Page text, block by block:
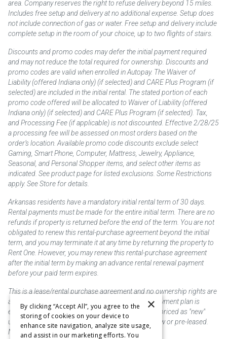
area. Company reserves the right to refuse delivery beyond 15 miles.
Includes free setup and delivery at no additional expense. Setup does
not include connection of gas or water. Free setup and delivery include
complete setup in the room of your choice, up to two flights of stairs.
Discounts and promo codes may defer the initial payment required
and may not reduce the total required for ownership. Discounts and
promo codes are valid when enrolled in Autopay. The Waiver of
Liability (offered Indiana only) (if selected) and CARE Plus Program (if
selected) are included in the initial rental. The stated portion of each
promo code offered will be allocated to Waiver of Liability (offered
Indiana only) (if selected) and CARE Plus Program (if selected). Tax,
and Processing Fee (if applicable) is not discounted. Effective 2/28/25
a processing fee will be assessed on most orders based on the
order’s location. Available promo code discounts exclude select
Gaming, Smart Phone, Computer, Mattress, Jewelry, Appliance,
Seasonal, and Personal Shopper items, and select other items as
indicated. See product page for listed exclusions. Some Restrictions
apply. See Store for details.
Arkansas residents have a mandatory initial rental term of 30 days.
Rental payments must be made for the entire initial term. There are no
refunds if property is returned before the end of the term. You are not
obligated to renew this rental-purchase agreement beyond the initial
term, and you may terminate it at any time by returning the property to
Rent One. However, you may renew this rental-purchase agreement
after the initial term by making an advance rental renewal payment
before your paid term expires.
This is a lease/rental purchase agreement and no ownership rights are
acquired until the total amount is paid or an early payment plan is
exercised, if available. Rent to own merchandise is priced as "new"
unless otherwise stated. Some products may be new or pre-leased.
Not responsible for typographical errors.
×
By clicking “Accept All”, you agree to the
storing of cookies on your device to
enhance site navigation, analyze site usage,
and assist in our marketing efforts. You